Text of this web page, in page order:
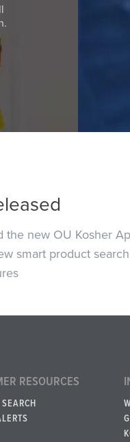
the new OU Kosher
smart product
RESOURCES